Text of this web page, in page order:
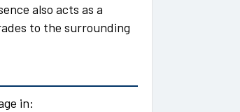
also acts as a
to the surrounding
in: